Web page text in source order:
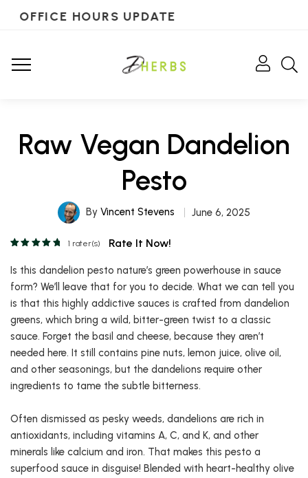
OFFICE HOURS UPDATE
Raw Vegan Dandelion
Pesto
By Vincent Stevens June 6, 2025
1 rater(s) Rate It Now!
Is this dandelion pesto nature’s green powerhouse in sauce
form? We’ll leave that for you to decide. What we can tell you
is that this highly addictive sauces is crafted from dandelion
greens, which bring a wild, bitter-green twist to a classic
sauce. Forget the basil and cheese, because they aren’t
needed here. It still contains pine nuts, lemon juice, olive oil,
and other seasonings, but the dandelions require other
ingredients to tame the subtle bitterness.
Often dismissed as pesky weeds, dandelions are rich in
antioxidants, including vitamins A, C, and K, and other
minerals like calcium and iron. That makes this pesto a
superfood sauce in disguise! Blended with heart-healthy olive